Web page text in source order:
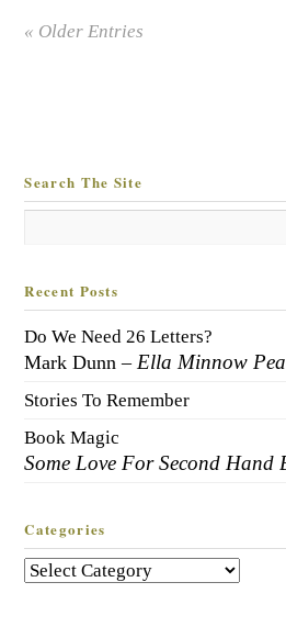
« Older Entries
Search The Site
Recent Posts
Do We Need 26 Letters?
Mark Dunn –Ella Minnow Pea
Stories To Remember
Book Magic
Some Love For Second Hand
Categories
Categories